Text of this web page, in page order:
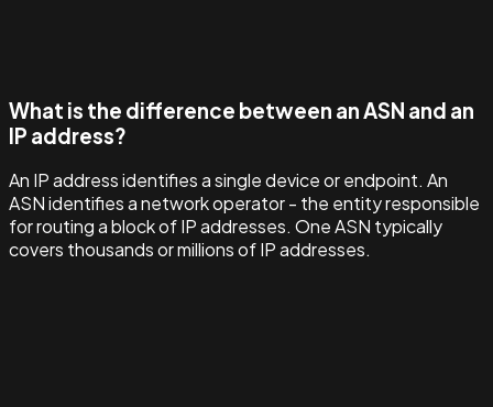
What is the difference between an ASN and an
IP address?
An IP address identifies a single device or endpoint. An
ASN identifies a network operator - the entity responsible
for routing a block of IP addresses. One ASN typically
covers thousands or millions of IP addresses.